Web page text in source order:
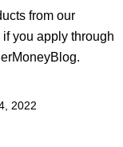
from our
you apply through
2022